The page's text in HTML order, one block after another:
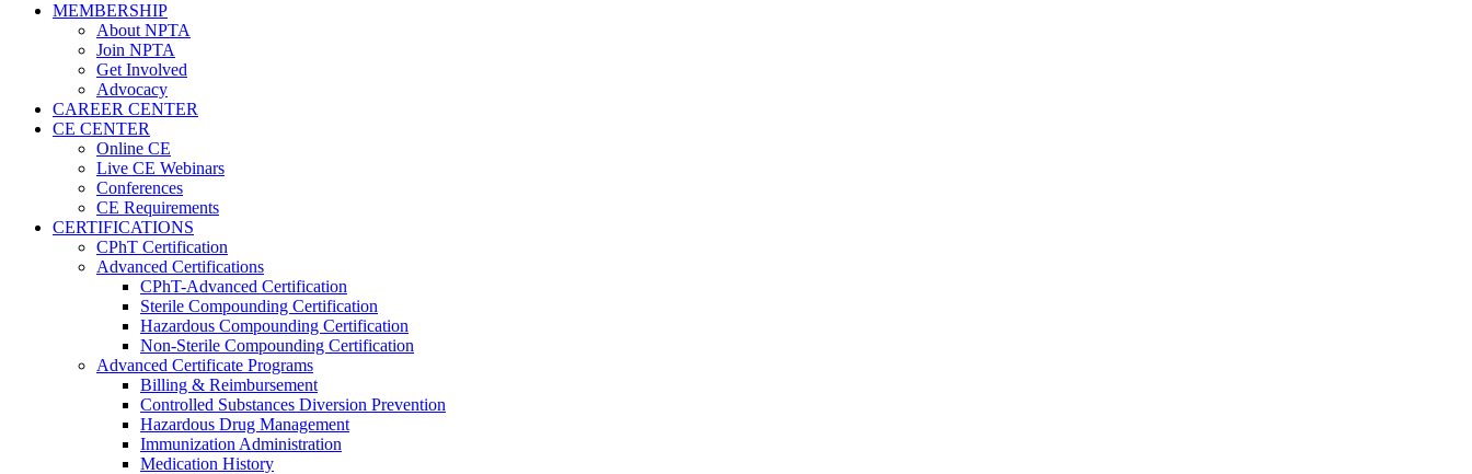
MEMBERSHIP
About NPTA
Join NPTA
Get Involved
Advocacy
CAREER CENTER
CE CENTER
Online CE
Live CE Webinars
Conferences
CE Requirements
CERTIFICATIONS
CPhT Certification
Advanced Certifications
CPhT-Advanced Certification
Sterile Compounding Certification
Hazardous Compounding Certification
Non-Sterile Compounding Certification
Advanced Certificate Programs
Billing & Reimbursement
Controlled Substances Diversion Prevention
Hazardous Drug Management
Immunization Administration
Medication History